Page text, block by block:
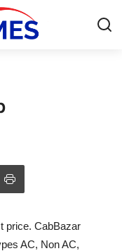
price. CabBazar
AC, Non AC,